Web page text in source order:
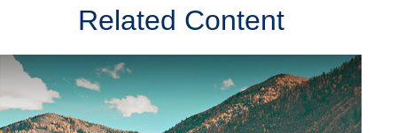
Related Content